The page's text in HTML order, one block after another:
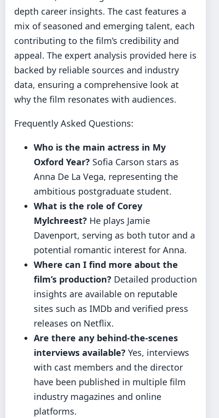
depth career insights. The cast features a
mix of seasoned and emerging talent, each
contributing to the film’s credibility and
appeal. The expert analysis provided here is
backed by reliable sources and industry
data, ensuring a comprehensive look at
why the film resonates with audiences.
Frequently Asked Questions:
Who is the main actress in My
Oxford Year? Sofia Carson stars as
Anna De La Vega, representing the
ambitious postgraduate student.
What is the role of Corey
Mylchreest? He plays Jamie
Davenport, serving as both tutor and a
potential romantic interest for Anna.
Where can I find more about the
film’s production? Detailed production
insights are available on reputable
sites such as IMDb and verified press
releases on Netflix.
Are there any behind-the-scenes
interviews available? Yes, interviews
with cast members and the director
have been published in multiple film
industry magazines and online
platforms.